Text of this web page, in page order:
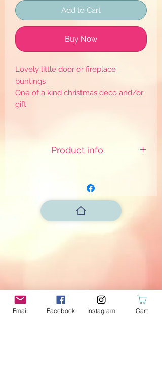
Add to Cart
Buy Now
Lovely little door or fireplace
buntings
One of a kind christmas deco and/or
gift
Product info
Flags: 12cm width x 13.5 cm high
Email Facebook Instagram Cart